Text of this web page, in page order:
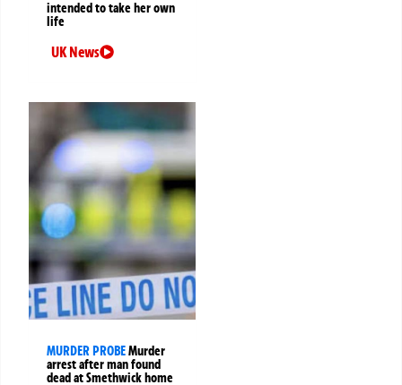
intended to take her own
life
UK News
MURDER PROBEMurder
arrest after man found
dead at Smethwick home